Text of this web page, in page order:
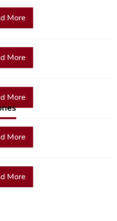
More
More
More
More
More